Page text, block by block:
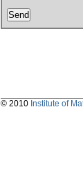
© 2010 Institute of